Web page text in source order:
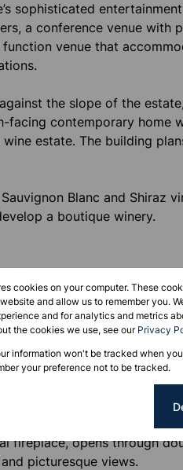
sophisticated
a conference venue with
function venue that
the slope of the
contemporary home
estate. The building
Blanc and Shiraz
a boutique winery.
effortlessly through a rose
and entertainment.
farmhouse, has been
overlooking the vineyards.
and includes a coffee
with a stylish dining
fireplace, opens through
picturesque views.
cookies on your computer. These
and allow us to remember you.
and for analytics and metrics
the cookies we use, see our Privacy
information won't be tracked when
your preference not to be tracked.